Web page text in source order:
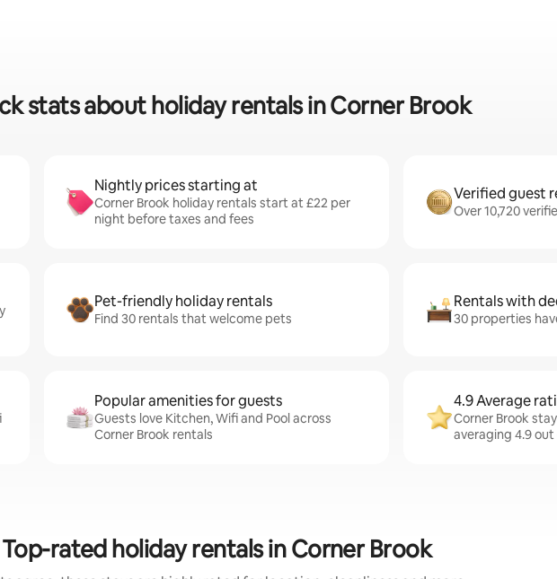
stats about holiday rentals in Corner Brook
Nightly prices starting at
Corner Brook holiday rentals start at £22 per
night before taxes and fees
Verified guest
Over 10,720
Pet-friendly holiday rentals
Find 30 rentals that welcome pets
Rentals with
30 properties
Popular amenities for guests
Guests love Kitchen, Wifi and Pool across
Corner Brook rentals
4.9 Average
Corner Brook
averaging 4.9 out
Top-rated holiday rentals in Corner Brook